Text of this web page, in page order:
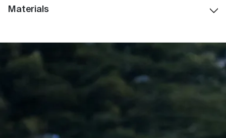
Materials
Silicone: Food-grade silicone seals for leak-